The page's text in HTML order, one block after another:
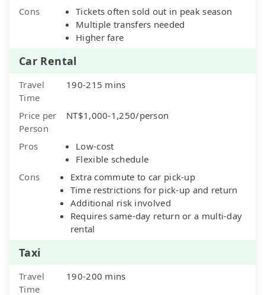
Cons
Tickets often sold out in peak season
Multiple transfers needed
Higher fare
Car Rental
Travel
Time
190-215 mins
Price per
Person
NT$1,000-1,250/person
Pros
Low-cost
Flexible schedule
Cons
Extra commute to car pick-up
Time restrictions for pick-up and return
Additional risk involved
Requires same-day return or a multi-day
rental
Taxi
Travel
Time
190-200 mins